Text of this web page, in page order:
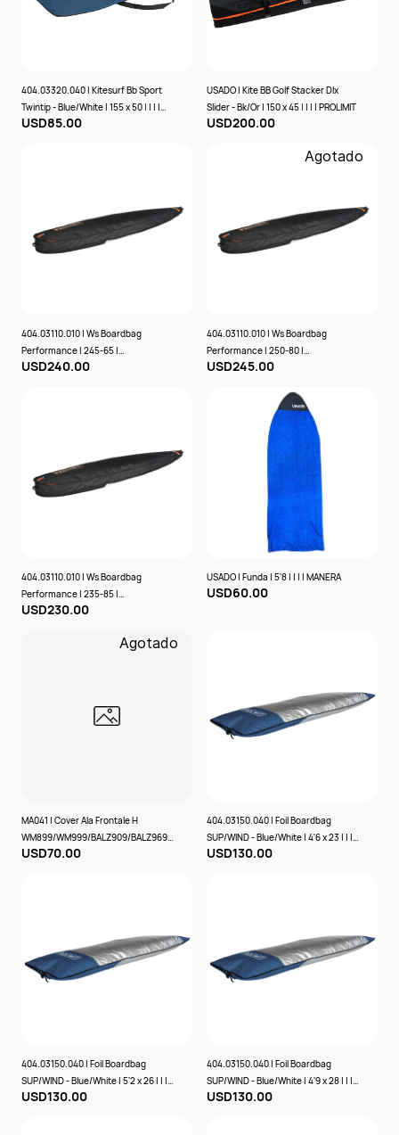
404.03320.040 | Kitesurf Bb Sport
Twintip - Blue/White | 155 x 50 | | | |
PROLIMIT
USD85.00
USADO | Kite BB Golf Stacker Dlx
Slider - Bk/Or | 150 x 45 | | | | PROLIMIT
USD200.00
404.03110.010 | Ws Boardbag
Performance | 245-65 |
Black/Orange | | | Prolimit
USD240.00
Agotado
404.03110.010 | Ws Boardbag
Performance | 250-80 |
Black/Orange | | | Prolimit
USD245.00
404.03110.010 | Ws Boardbag
Performance | 235-85 |
Black/Orange | | | Prolimit
USD230.00
USADO | Funda | 5'8 | | | | MANERA
USD60.00
Agotado
MA041 | Cover Ala Frontale H
WM899/WM999/BALZ909/BALZ969/
WBZ905/WBZ965 - | | | | | SABFOIL
USD70.00
404.03150.040 | Foil Boardbag
SUP/WIND - Blue/White | 4'6 x 23 | | | |
PROLIMIT
USD130.00
404.03150.040 | Foil Boardbag
SUP/WIND - Blue/White | 5'2 x 26 | | | |
PROLIMIT
USD130.00
404.03150.040 | Foil Boardbag
SUP/WIND - Blue/White | 4'9 x 28 | | | |
PROLIMIT
USD130.00